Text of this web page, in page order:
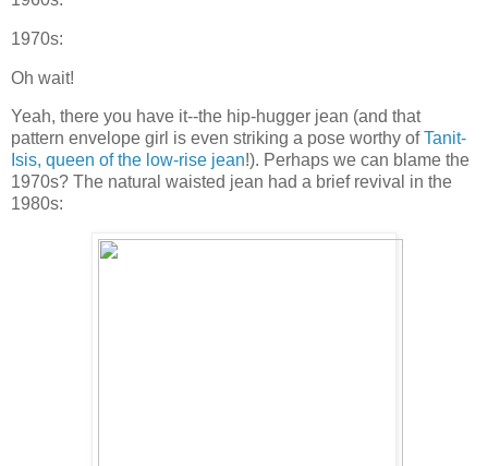
1970s:
Oh wait!
Yeah, there you have it--the hip-hugger jean (and that
pattern envelope girl is even striking a pose worthy ofTanit-
Isis, queen of the low-rise jean!). Perhaps we can blame the
1970s? The natural waisted jean had a brief revival in the
1980s: